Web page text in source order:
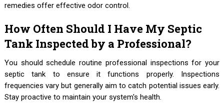
remedies offer effective odor control.
How Often Should I Have My Septic
Tank Inspected by a Professional?
You should schedule routine professional inspections for your
septic tank to ensure it functions properly. Inspections
frequencies vary but generally aim to catch potential issues early.
Stay proactive to maintain your system's health.